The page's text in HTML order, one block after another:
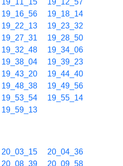
19_11_15
19_12_57
19_16_56
19_18_14
19_22_13
19_23_32
19_27_31
19_28_50
19_32_48
19_34_06
19_38_04
19_39_23
19_43_20
19_44_40
19_48_38
19_49_56
19_53_54
19_55_14
19_59_13
20_03_15
20_04_36
20_08_39
20_09_58